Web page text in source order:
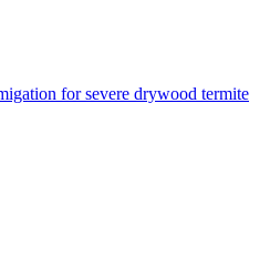
for severe drywood termite